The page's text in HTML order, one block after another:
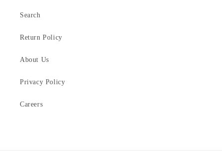
Search
Return Policy
About Us
Privacy Policy
Careers